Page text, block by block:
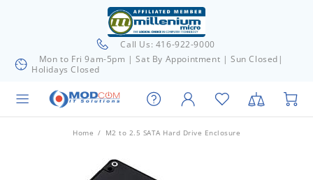
Call Us: 416-922-9000
Mon to Fri 9am-5pm | Sat By Appointment | Sun Closed|
Holidays Closed
Home M2 to 2.5 SATA Hard Drive Enclosure